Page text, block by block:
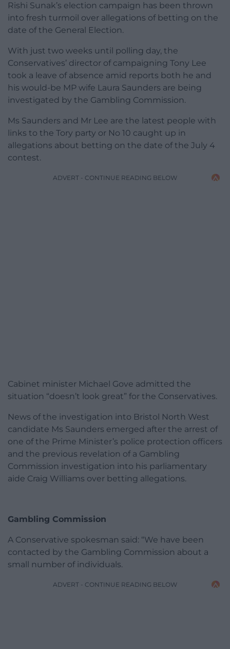
Rishi Sunak’s election campaign has been thrown
into fresh turmoil over allegations of betting on the
date of the General Election.
With just two weeks until polling day, the
Conservatives’ director of campaigning Tony Lee
took a leave of absence amid reports both he and
his would-be MP wife Laura Saunders are being
investigated by the Gambling Commission.
Ms Saunders and Mr Lee are the latest people with
links to the Tory party or No 10 caught up in
allegations about betting on the date of the July 4
contest.
ADVERT - CONTINUE READING BELOW
Cabinet minister Michael Gove admitted the
situation “doesn’t look great” for the Conservatives.
News of the investigation into Bristol North West
candidate Ms Saunders emerged after the arrest of
one of the Prime Minister’s police protection officers
and the previous revelation of a Gambling
Commission investigation into his parliamentary
aide Craig Williams over betting allegations.
Gambling Commission
A Conservative spokesman said: “We have been
contacted by the Gambling Commission about a
small number of individuals.
ADVERT - CONTINUE READING BELOW